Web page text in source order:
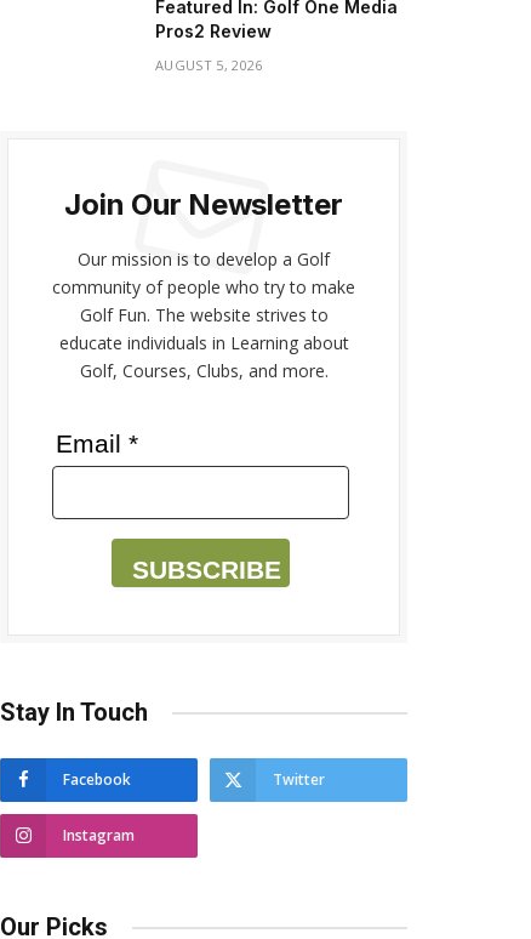
Featured In: Golf One Media
Pros2 Review
AUGUST 5, 2026
Join Our Newsletter
Our mission is to develop a Golf
community of people who try to make
Golf Fun. The website strives to
educate individuals in Learning about
Golf, Courses, Clubs, and more.
Email *
SUBSCRIBE
Stay In Touch
Facebook Twitter
Instagram
Our Picks